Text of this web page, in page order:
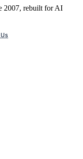
2007, rebuilt for AI